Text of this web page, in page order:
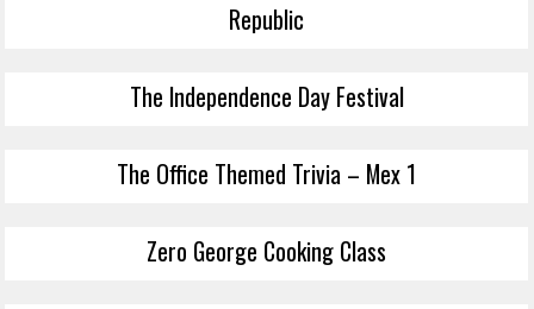
Republic
The Independence Day Festival
The Office Themed Trivia – Mex 1
Zero George Cooking Class